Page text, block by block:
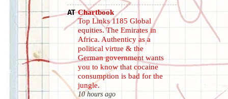
Chartbook
Top Links 1185 Global
equities. The Emirates in
Africa. Authenticy as a
political virtue & the
German government wants
you to know that cocaine
consumption is bad for the
jungle.
10 hours ago